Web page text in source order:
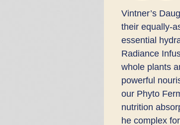
Vintner’s
their equally-
essential
Radiance
whole plants
powerful
our Phyto
nutrition
he complex